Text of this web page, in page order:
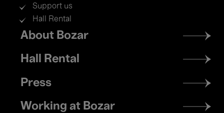
Support us
Hall Rental
Footer
menu
About Bozar
Hall Rental
Press
Working at Bozar